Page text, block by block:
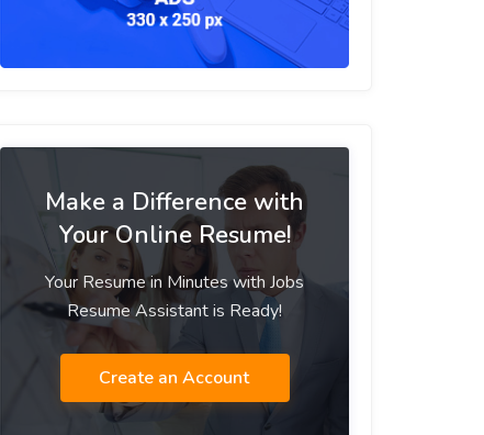
Make a Difference with
Your Online Resume!
Your Resume in Minutes with Jobs
Resume Assistant is Ready!
Create an Account